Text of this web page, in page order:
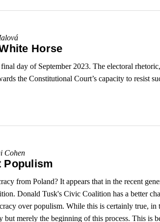
Horse
day of September 2023. The electoral
the Constitutional Court’s capacity to resist
Cohen
Populism
from Poland? It appears that in the recent
Donald Tusk's Civic Coalition has a better
over populism. While this is certainly true,
but merely the beginning of this process. This is